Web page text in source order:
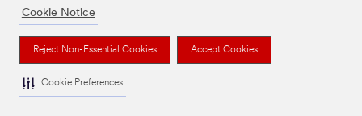
Cookie Notice
Reject Non-Essential Cookies Accept Cookies
Cookie Preferences